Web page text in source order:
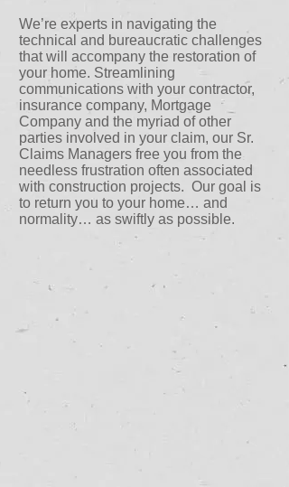
We’re experts in navigating the
technical and bureaucratic challenges
that will accompany the restoration of
your home. Streamlining
communications with your contractor,
insurance company, Mortgage
Company and the myriad of other
parties involved in your claim, our Sr.
Claims Managers free you from the
needless frustration often associated
with construction projects. Our goal is
to return you to your home… and
normality… as swiftly as possible.